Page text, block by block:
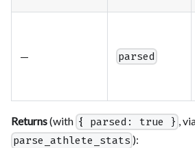
— parsed
Returns(with { parsed: true } ,
parse_athlete_stats ):